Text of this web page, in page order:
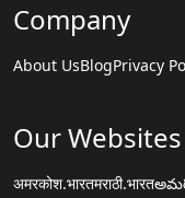
Company
About UsBlogPrivacy
Our Websites
अमरकोश.भारतमराठी.भारत